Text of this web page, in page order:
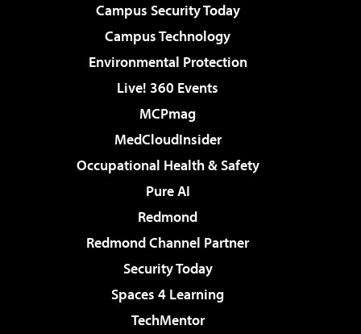
Campus Security Today
Campus Technology
Environmental Protection
Live! 360 Events
MCPmag
MedCloudInsider
Occupational Health & Safety
Pure AI
Redmond
Redmond Channel Partner
Security Today
Spaces 4 Learning
TechMentor